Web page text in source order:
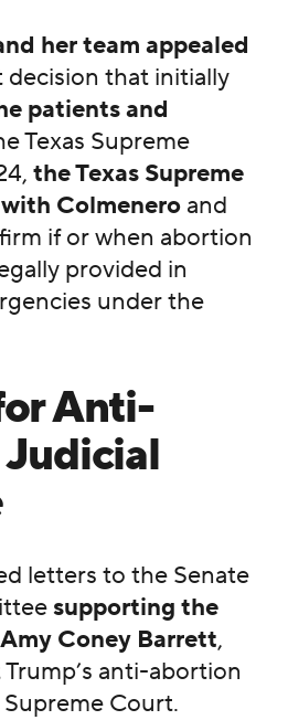
her team appealed
decision that initially
patients and
Texas Supreme
the Texas Supreme
Colmenero and
if or when abortion
provided in
under the
Anti-
letters to the Senate
supporting the
Coney Barrett,
anti-abortion
Court.